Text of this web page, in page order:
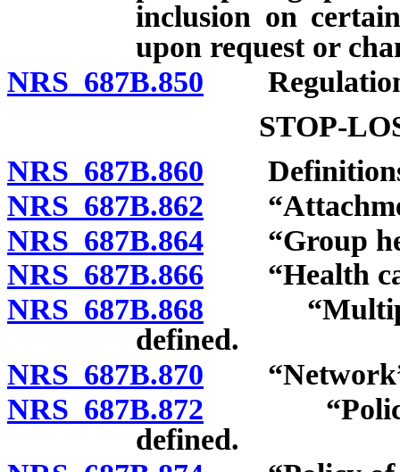
inclusion on
upon request or
NRS 687B.850
STOP-
NRS 687B.860
NRS 687B.862
NRS 687B.864 “Group
NRS 687B.866 “Health
NRS 687B.868 “Multiple
defined.
NRS 687B.870 “Network”
NRS 687B.872 “Policy of
defined.